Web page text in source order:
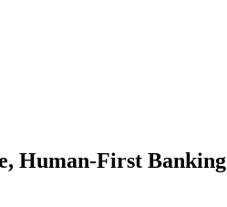
Human-First Banking